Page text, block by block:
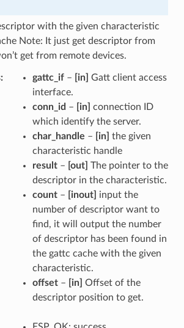
with the given characteristic
Note: It just get descriptor from
get from remote devices.
gattc_if– [in] Gatt client access
interface.
conn_id – [in] connection ID
which identify the server.
char_handle – [in] the given
characteristic handle
result– [out] The pointer to the
descriptor in the characteristic.
count– [inout]
input the
number of descriptor want to
find, it will output the number
of descriptor has been found in
the gattc cache with the given
characteristic.
offset– [in] Offset of the
descriptor position to get.